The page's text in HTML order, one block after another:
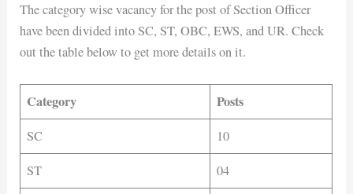
The category wise vacancy for the post of Section Officer
have been divided into SC, ST, OBC, EWS, and UR. Check
out the table below to get more details on it.
Category Posts
SC
10
ST
04